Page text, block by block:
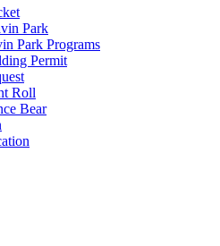
Park
Park Programs
Permit
Roll
Bear